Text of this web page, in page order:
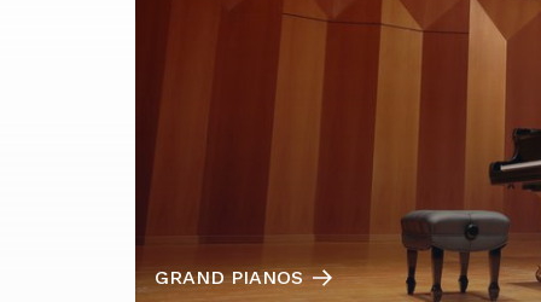
GRAND PIANOS